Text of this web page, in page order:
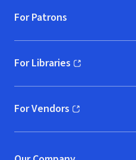
For Patrons
For Libraries
(opens in new window)
For Vendors
(opens in new window)